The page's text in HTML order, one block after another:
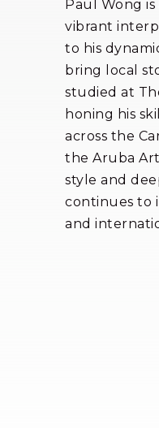
Paul Wong
vibrant
to his
bring local
studied at
honing his
across the
the Aruba
style and
continues to
and